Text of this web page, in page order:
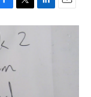
T
w
e
L
i
E
m